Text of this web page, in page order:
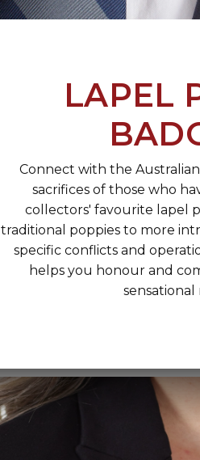
LAPEL
Connect with the
sacrifices of those who
collectors' favourite lapel
traditional poppies to more
specific conflicts and
helps you honour and
sensational